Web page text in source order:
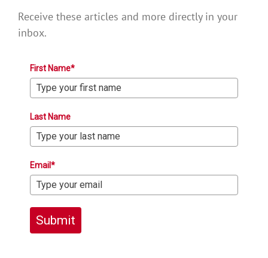
Receive these articles and more directly in your
inbox.
First Name*
Last Name
Email*
Submit